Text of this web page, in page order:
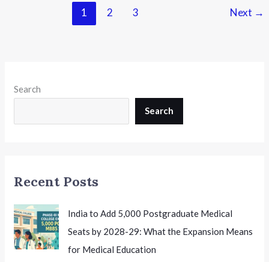
15th
1 2 3 Next →
Search
Search
Recent Posts
India to Add 5,000 Postgraduate Medical
Seats by 2028-29: What the Expansion Means
for Medical Education